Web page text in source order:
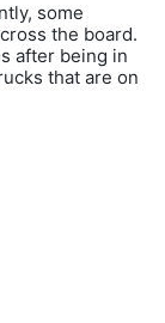
some
the board.
after being in
that are on